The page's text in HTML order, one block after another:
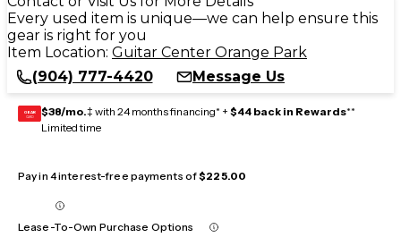
Every used item is unique—we can help ensure this
gear is right for you
Item Location: Guitar Center Orange Park
(904) 777-4420
Message Us
GEAR
CARD $38/mo.‡ with 24 months financing* + $44 back in Rewards**
Limited time
Pay in 4 interest-free payments of$225.00
Lease-To-Own Purchase Options